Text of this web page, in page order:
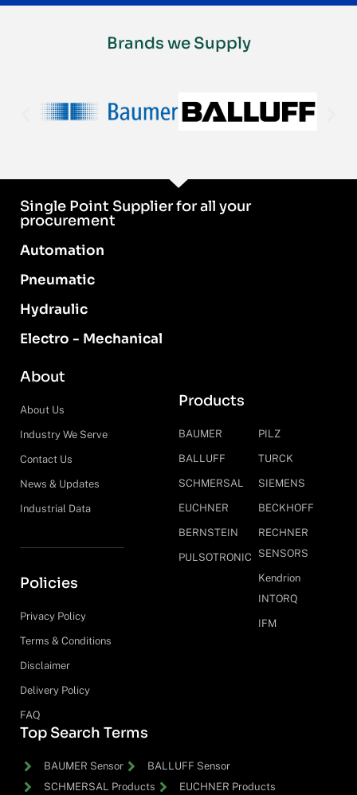
Brands we Supply
Single Point Supplier for all your
procurement
Automation
Pneumatic
Hydraulic
Electro - Mechanical
About
About Us
Industry We Serve
Contact Us
News & Updates
Industrial Data
Policies
Privacy Policy
Terms & Conditions
Disclaimer
Delivery Policy
FAQ
Products
BAUMER
BALLUFF
SCHMERSAL
EUCHNER
BERNSTEIN
PULSOTRONIC
PILZ
TURCK
SIEMENS
BECKHOFF
RECHNER
SENSORS
Kendrion
INTORQ
IFM
Top Search Terms
BAUMER Sensor
BALLUFF Sensor
SCHMERSAL Products
EUCHNER Products